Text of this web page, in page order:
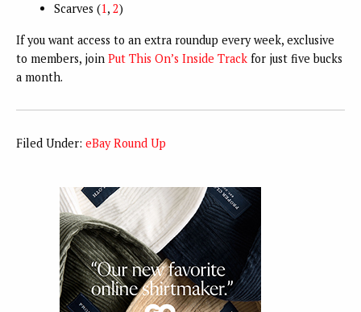
Scarves (1, 2)
If you want access to an extra roundup every week, exclusive
to members, join Put This On’s Inside Track for just five bucks
a month.
Filed Under: eBay Round Up